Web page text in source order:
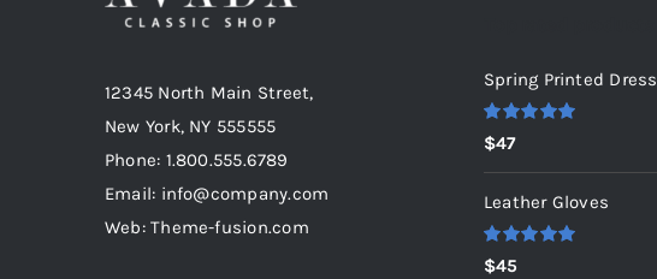
12345 North Main Street,
New York, NY 555555
Phone: 1.800.555.6789
Email: info@company.com
Web: Theme-fusion.com
Spring Printed Dress
Rated
out of 5
$47
Leather Gloves
Rated
$45